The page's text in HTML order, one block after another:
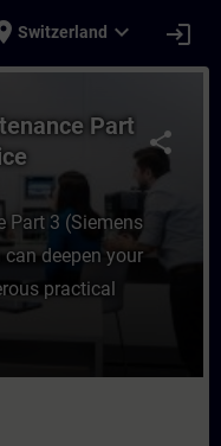
Switzerland expand_more login
&
share
Part
Part 3 (Siemens
deepen your
practical